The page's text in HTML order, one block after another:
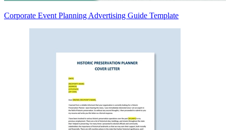
Corporate Event Planning Advertising Guide Template